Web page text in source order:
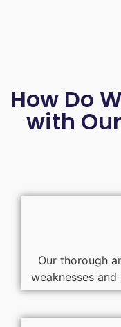
How Do
with
Our thorough
weaknesses